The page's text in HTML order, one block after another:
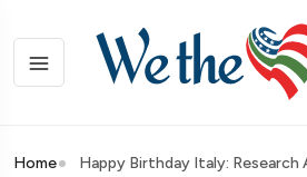
Home Happy Birthday Italy: Research